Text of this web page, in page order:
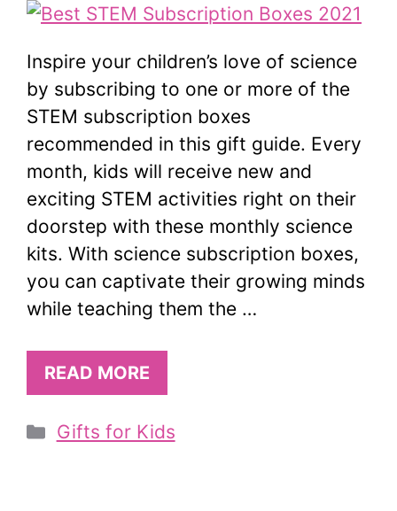
Inspire your children’s love of science
by subscribing to one or more of the
STEM subscription boxes
recommended in this gift guide. Every
month, kids will receive new and
exciting STEM activities right on their
doorstep with these monthly science
kits. With science subscription boxes,
you can captivate their growing minds
while teaching them the …
READ MORE
Categories
Gifts for Kids